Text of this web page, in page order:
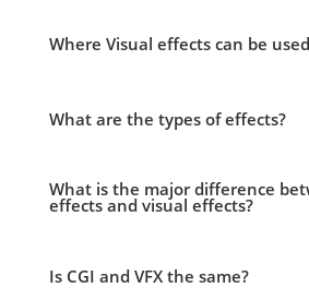
Where Visual effects can be
What are the types of effects?
What is the major difference
effects and visual effects?
Is CGI and VFX the same?